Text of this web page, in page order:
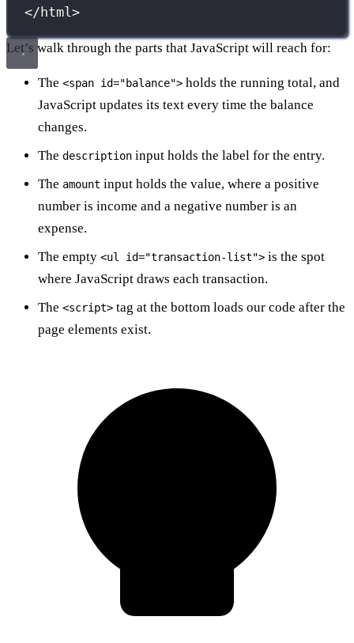
</ html>
Let’s walk through the parts that JavaScript will reach for:
The <span id="balance"> holds the running total, and
JavaScript updates its text every time the balance
changes.
The description input holds the label for the entry.
The amount input holds the value, where a positive
number is income and a negative number is an
expense.
The empty <ul id="transaction-list"> is the spot
where JavaScript draws each transaction.
The <script> tag at the bottom loads our code after the
page elements exist.